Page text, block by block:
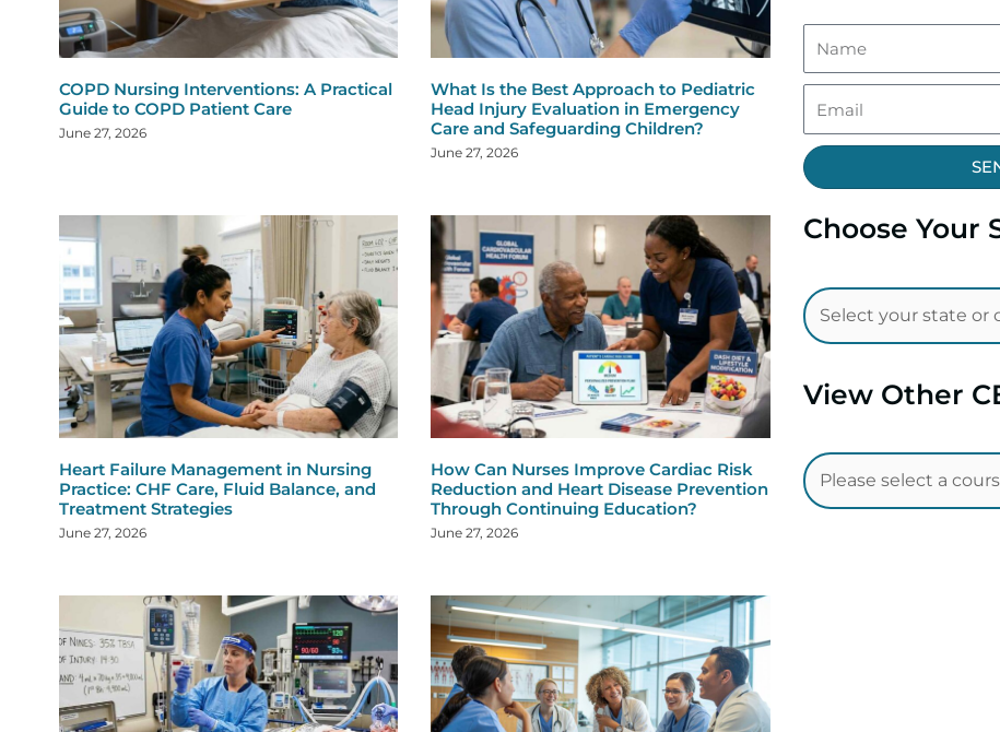
COPD Nursing Interventions: A Practical
Guide to COPD Patient Care
June 27, 2026
What Is the Best Approach to Pediatric
Head Injury Evaluation in Emergency
Care and Safeguarding Children?
June 27, 2026
Heart Failure Management in Nursing
Practice: CHF Care, Fluid Balance, and
Treatment Strategies
June 27, 2026
How Can Nurses Improve Cardiac Risk
Reduction and Heart Disease Prevention
Through Continuing Education?
June 27, 2026
Choose Your
View Other